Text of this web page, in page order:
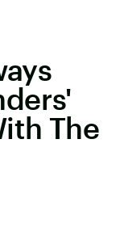
The